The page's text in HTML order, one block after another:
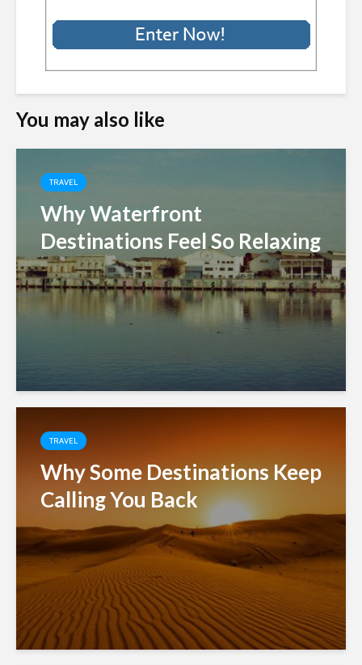
You may also like
TRAVEL
Why Waterfront
Destinations Feel So Relaxing
TRAVEL
Why Some Destinations Keep
Calling You Back